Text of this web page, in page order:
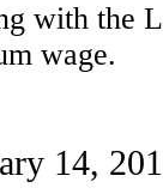
with the
wage.
14,